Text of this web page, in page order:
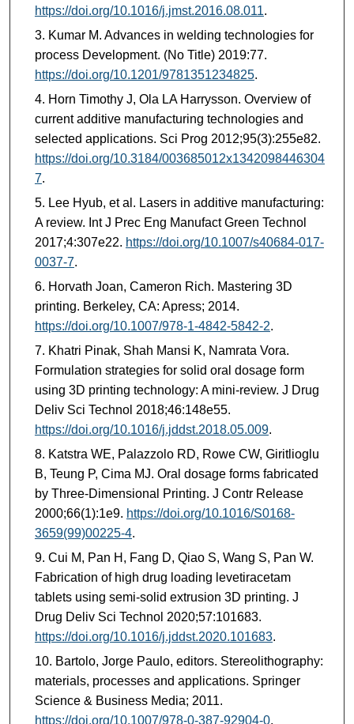
https://doi.org/10.1016/j.jmst.2016.08.011.
Kumar M. Advances in welding technologies for
process Development. (No Title) 2019:77.
https://doi.org/10.1201/9781351234825.
Horn Timothy J, Ola LA Harrysson. Overview of
current additive manufacturing technologies and
selected applications. Sci Prog 2012;95(3):255e82.
https://doi.org/10.3184/003685012x1342098446304
7.
Lee Hyub, et al. Lasers in additive manufacturing:
A review. Int J Prec Eng Manufact Green Technol
2017;4:307e22. https://doi.org/10.1007/s40684-017-
0037-7.
Horvath Joan, Cameron Rich. Mastering 3D
printing. Berkeley, CA: Apress; 2014.
https://doi.org/10.1007/978-1-4842-5842-2.
Khatri Pinak, Shah Mansi K, Namrata Vora.
Formulation strategies for solid oral dosage form
using 3D printing technology: A mini-review. J Drug
Deliv Sci Technol 2018;46:148e55.
https://doi.org/10.1016/j.jddst.2018.05.009.
Katstra WE, Palazzolo RD, Rowe CW, Giritlioglu
B, Teung P, Cima MJ. Oral dosage forms fabricated
by Three-Dimensional Printing. J Contr Release
2000;66(1):1e9. https://doi.org/10.1016/S0168-
3659(99)00225-4.
Cui M, Pan H, Fang D, Qiao S, Wang S, Pan W.
Fabrication of high drug loading levetiracetam
tablets using semi-solid extrusion 3D printing. J
Drug Deliv Sci Technol 2020;57:101683.
https://doi.org/10.1016/j.jddst.2020.101683.
Bartolo, Jorge Paulo, editors. Stereolithography:
materials, processes and applications. Springer
Science & Business Media; 2011.
https://doi.org/10.1007/978-0-387-92904-0.